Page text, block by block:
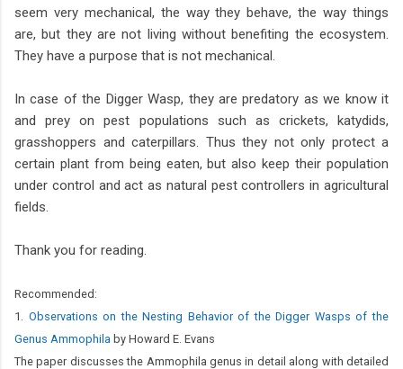
seem very mechanical, the way they behave, the way things
are, but they are not living without benefiting the ecosystem.
They have a purpose that is not mechanical.
In case of the Digger Wasp, they are predatory as we know it
and prey on pest populations such as crickets, katydids,
grasshoppers and caterpillars. Thus they not only protect a
certain plant from being eaten, but also keep their population
under control and act as natural pest controllers in agricultural
fields.
Thank you for reading.
Recommended:
1. Observations on the Nesting Behavior of the Digger Wasps of the
Genus Ammophila by Howard E. Evans
The paper discusses the Ammophila genus in detail along with detailed